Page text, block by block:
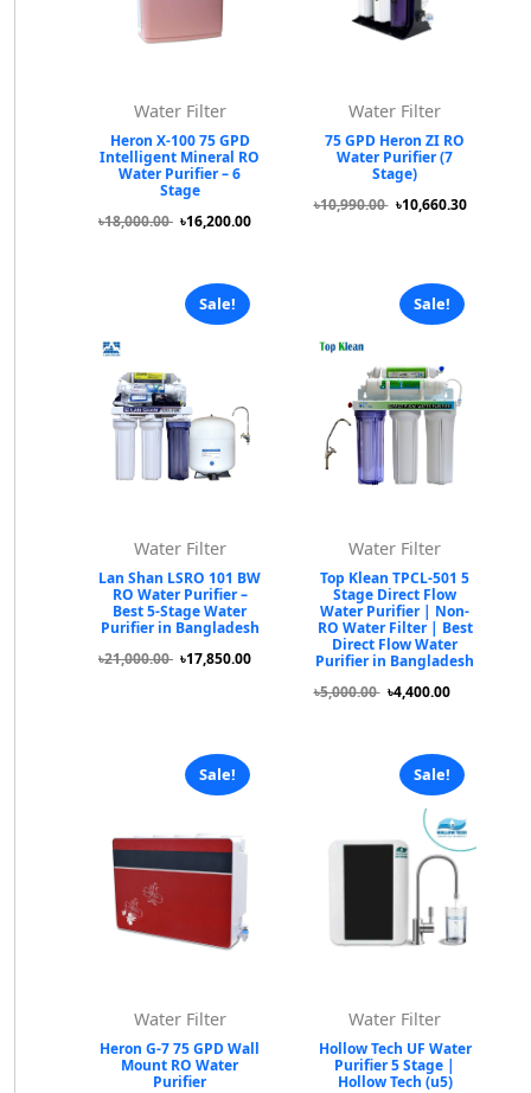
Water Filter
Heron X-100 75 GPD
Intelligent Mineral RO
Water Purifier – 6
Stage
৳18,000.00 ৳16,200.00
Water Filter
75 GPD Heron ZI RO
Water Purifier (7
Stage)
৳10,990.00 ৳10,660.30
Sale!
Water Filter
Lan Shan LSRO 101 BW
RO Water Purifier –
Best 5-Stage Water
Purifier in Bangladesh
৳21,000.00 ৳17,850.00
Sale!
Water Filter
Top Klean TPCL-501 5
Stage Direct Flow
Water Purifier | Non-
RO Water Filter | Best
Direct Flow Water
Purifier in Bangladesh
৳5,000.00 ৳4,400.00
Sale!
Water Filter
Heron G-7 75 GPD Wall
Mount RO Water
Purifier
Sale!
Water Filter
Hollow Tech UF Water
Purifier 5 Stage |
Hollow Tech (u5)